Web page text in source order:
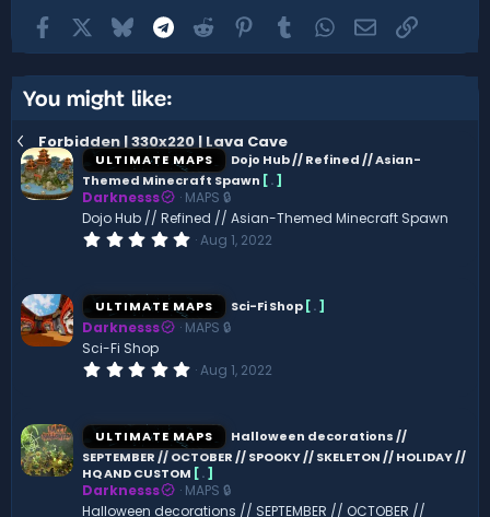
FacebookBluesky Telegram
Reddit Pinterest
TumblrWhatsApp
EmailLink
You might like:
Forbidden | 330x220 | Lava Cave
ULTIMATE MAPS
Dojo Hub // Refined // Asian-
Themed Minecraft Spawn [.]
Darknesss
MAPS 🔒
Dojo Hub // Refined // Asian-Themed Minecraft Spawn
0
s
t
a
s
Aug 1, 2022
ULTIMATE MAPS Sci-Fi Shop[.]
Darknesss
MAPS 🔒
Sci-Fi Shop
0
s
t
a
r
(
s
Aug 1, 2022
ULTIMATE MAPS
Halloween decorations //
SEPTEMBER // OCTOBER // SPOOKY // SKELETON // HOLIDAY //
HQ AND CUSTOM [.]
Darknesss
MAPS 🔒
Halloween decorations // SEPTEMBER // OCTOBER //